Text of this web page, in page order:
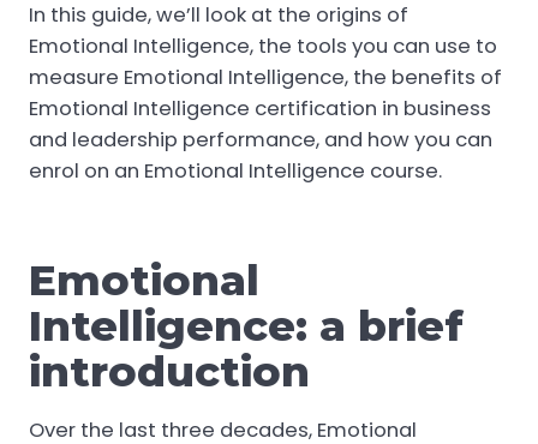
In this guide, we’ll look at the origins of
Emotional Intelligence, the tools you can use to
measure Emotional Intelligence, the benefits of
Emotional Intelligence certification in business
and leadership performance, and how you can
enrol on an Emotional Intelligence course.
Emotional
Intelligence: a brief
introduction
Over the last three decades, Emotional